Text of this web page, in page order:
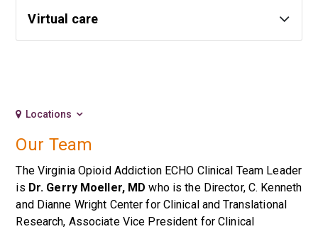
Virtual care
Locations
Our Team
The Virginia Opioid Addiction ECHO Clinical Team Leader
is Dr. Gerry Moeller, MDwho is the Director, C. Kenneth
and Dianne Wright Center for Clinical and Translational
Research, Associate Vice President for Clinical